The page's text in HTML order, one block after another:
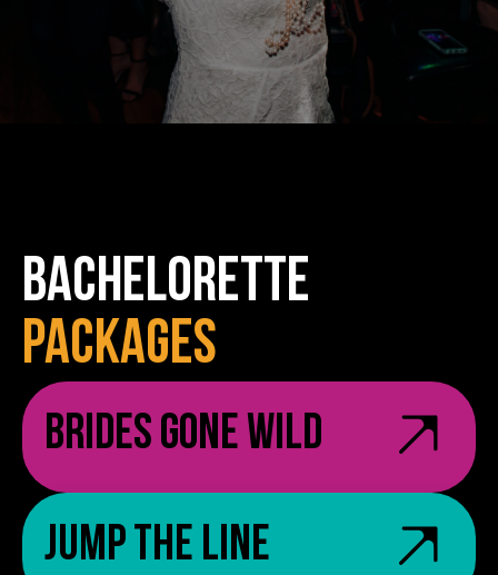
BACHELORETTE
PACKAGES
Brides Gone Wild
Jump the Line